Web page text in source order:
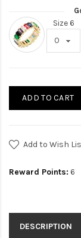
Size 6
ADD TO CART
Add to Wish
Reward Points: 6
DESCRIPTION